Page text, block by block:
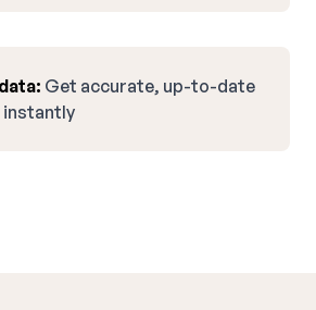
Get accurate, up-to-date